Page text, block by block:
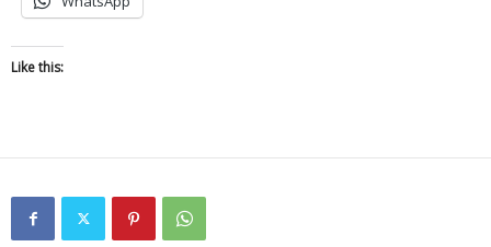
Like this: